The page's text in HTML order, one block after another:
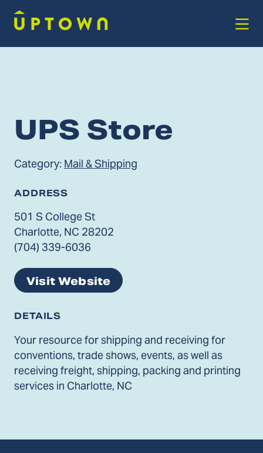
UPS Store
Category: Mail & Shipping
ADDRESS
501 S College St
Charlotte, NC 28202
(704) 339-6036
Visit Website
DETAILS
Your resource for shipping and receiving for
conventions, trade shows, events, as well as
receiving freight, shipping, packing and printing
services in Charlotte, NC